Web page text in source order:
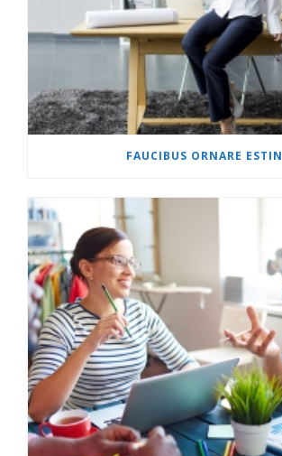
FAUCIBUS ORNARE ESTIN